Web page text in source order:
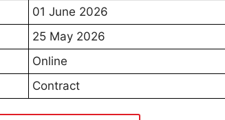
01 June 2026
25 May 2026
Online
Contract